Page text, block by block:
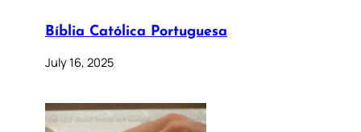
Bíblia Católica Portuguesa
July 16, 2025